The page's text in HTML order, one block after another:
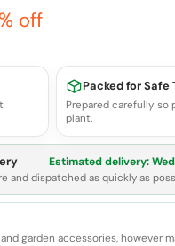
off
Packed for Safe
Prepared carefully so
plant.
Estimated delivery:
and dispatched as quickly as
garden accessories, however